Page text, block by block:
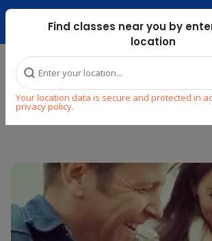
Dubai Mari ...
Find classes near you by
location
Your location data is secure and protected in
privacy policy.
Home Explore Music Guitar
Group Online Guitar